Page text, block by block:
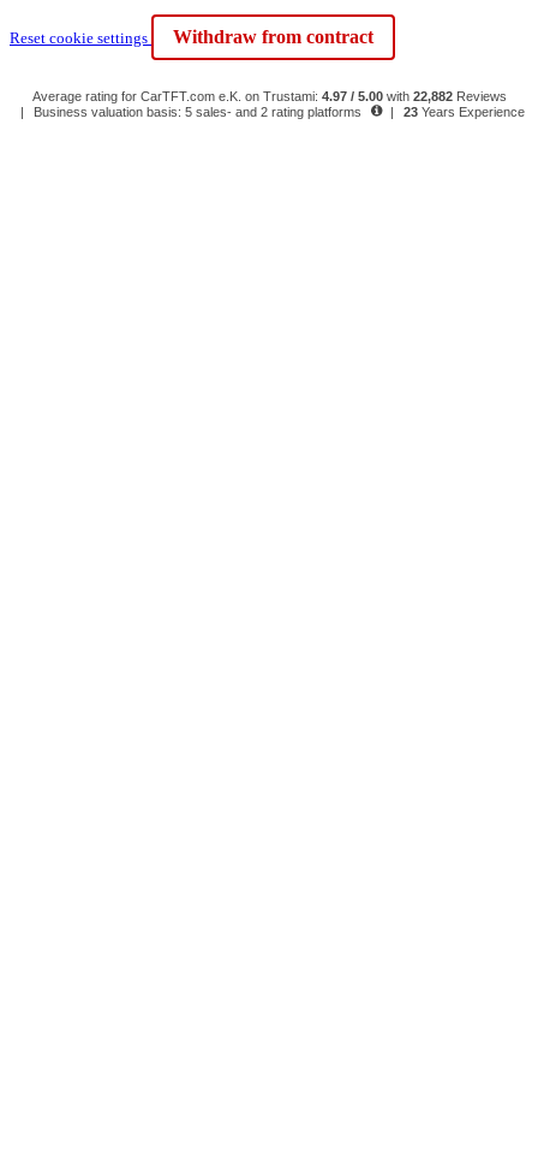
Reset cookie settings Withdraw from contract
Average rating for CarTFT.com e.K. on Trustami: 4.97 / 5.00with 22,882 Reviews
|
Business valuation basis: 5 sales- and 2 rating platforms | 23 Years Experience